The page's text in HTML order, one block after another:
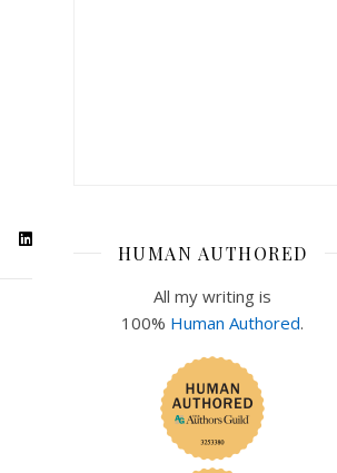
HUMAN AUTHORED
All my writing is
100% Human Authored.